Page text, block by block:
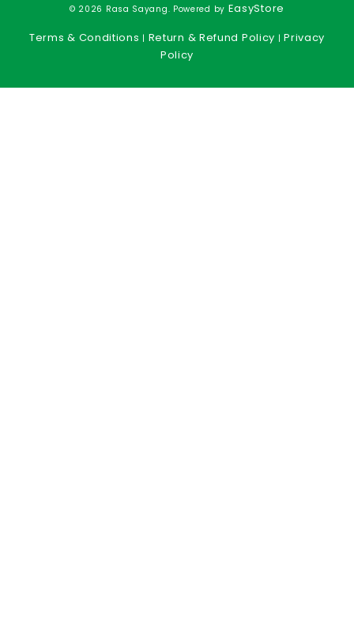
© 2026 Rasa Sayang. Powered by EasyStore
Terms & Conditions | Return & Refund Policy |Privacy
Policy